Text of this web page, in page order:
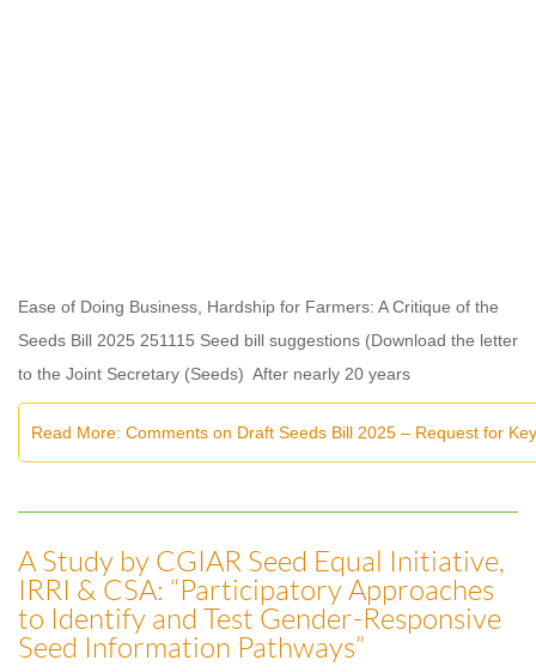
Ease of Doing Business, Hardship for Farmers: A Critique of the
Seeds Bill 2025 251115 Seed bill suggestions (Download the letter
to the Joint Secretary (Seeds) After nearly 20 years
Read More: Comments on Draft Seeds Bill 2025 – Request for
A Study by CGIAR Seed Equal Initiative,
IRRI & CSA: “Participatory Approaches
to Identify and Test Gender-Responsive
Seed Information Pathways”